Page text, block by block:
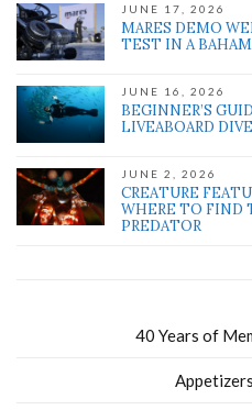
JUNE 17, 2026
MARES DEMO
TEST IN A
JUNE 16, 2026
BEGINNER’S
LIVEABOARD
JUNE 2, 2026
CREATURE
WHERE TO FIND
PREDATOR
40 Years of